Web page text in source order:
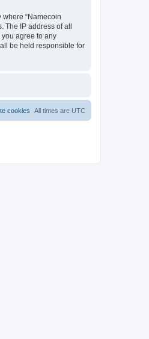
“Namecoin
The IP address of all
you agree to any
be held responsible for
All times are UTC
cookies